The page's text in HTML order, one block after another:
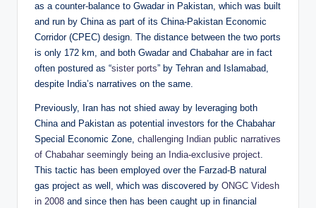
as a counter-balance to Gwadar in Pakistan, which was built
and run by China as part of its China-Pakistan Economic
Corridor (CPEC) design. The distance between the two ports
is only 172 km, and both Gwadar and Chabahar are in fact
often postured as “sister ports” by Tehran and Islamabad,
despite India’s narratives on the same.
Previously, Iran has not shied away by leveraging both
China and Pakistan as potential investors for the Chabahar
Special Economic Zone, challenging Indian public narratives
of Chabahar seemingly being an India-exclusive project.
This tactic has been employed over the Farzad-B natural
gas project as well, which was discovered by ONGC Videsh
in 2008 and since then has been caught up in financial